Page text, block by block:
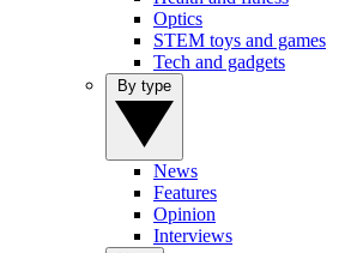
Optics
STEM toys and games
Tech and gadgets
News
Features
Opinion
Interviews